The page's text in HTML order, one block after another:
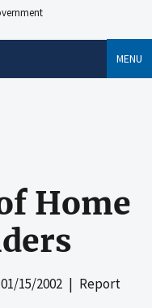
MENU
Home
01/15/2002 | Report